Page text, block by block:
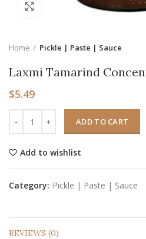
Click to enlarge
Home Pickle | Paste | Sauce
Laxmi Tamarind
$5.49
ADD TO CART
Add to wishlist
Category: Pickle | Paste | Sauce
REVIEWS (0)